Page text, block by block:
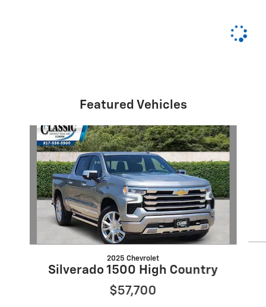
Featured Vehicles
Slide 1 of 6
2025 Chevrolet
Silverado 1500 High Country
$57,700